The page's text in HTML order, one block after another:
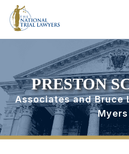
PRESTON
Associates and Bruce
Myers